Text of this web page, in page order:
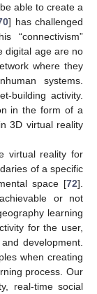
able to create a
] has challenged
“connectivism”
digital age are no
where they
systems.
building activity.
in the form of a
3D virtual reality
virtual reality for
of a specific
space [72].
or not
learning
for the user,
development.
when creating
process. Our
real-time social